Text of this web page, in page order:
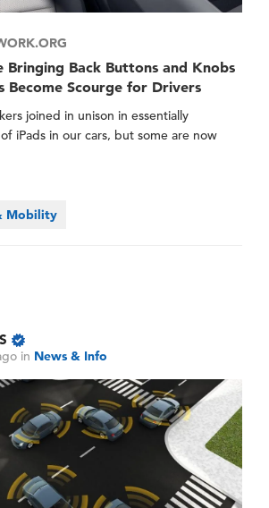
Bringing Back Buttons and Knobs
Become Scourge for Drivers
joined in unison in essentially
iPads in our cars, but some are now
Mobility
in News & Info